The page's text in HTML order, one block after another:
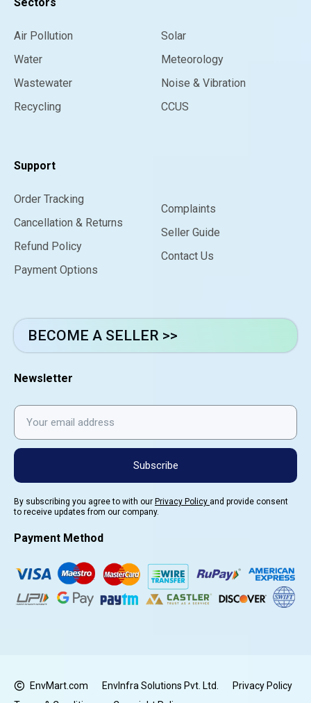
Air Pollution
Water
Wastewater
Recycling
Solar
Meteorology
Noise & Vibration
CCUS
Support
Order Tracking
Cancellation & Returns
Refund Policy
Payment Options
Complaints
Seller Guide
Contact Us
BECOME A SELLER >>
Newsletter
Subscribe
By subscribing you agree to with our Privacy Policy and provide consent
to receive updates from our company.
Payment Method
EnvMart.com EnvInfra Solutions Pvt. Ltd.
Privacy Policy